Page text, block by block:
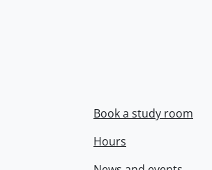
Book a study room
Hours